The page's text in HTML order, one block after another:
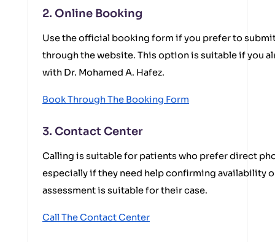
2. Online Booking
Use the official booking form if you prefer to
through the website. This option is suitable if you
with Dr. Mohamed A. Hafez.
Book Through The Booking Form
3. Contact Center
Calling is suitable for patients who prefer direct
especially if they need help confirming availability
assessment is suitable for their case.
Call The Contact Center